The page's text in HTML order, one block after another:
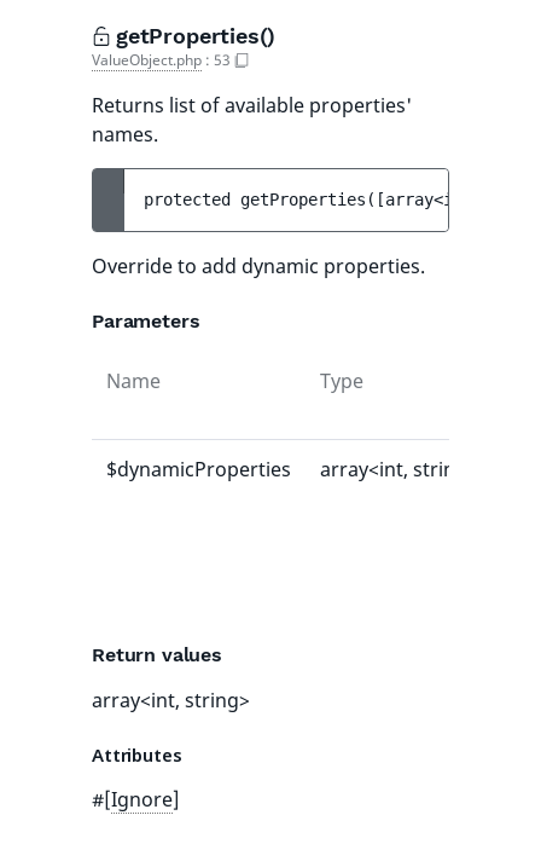
getProperties()
ValueObject.php : 53
Returns list of available properties'
names.
protected getProperties ( [array<int,
Override to add dynamic properties.
Parameters
Name Type
$dynamicProperties array<int, string>
Return values
array<int, string>
Attributes
#[Ignore]